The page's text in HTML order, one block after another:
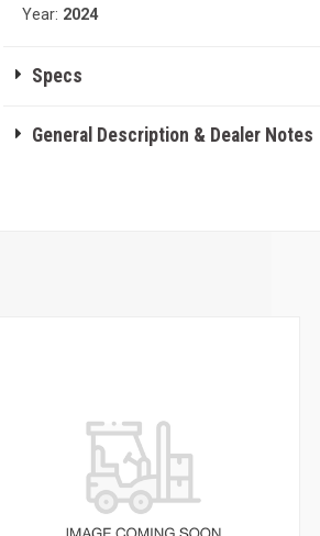
Year: 2024
Specs
General Description & Dealer Notes